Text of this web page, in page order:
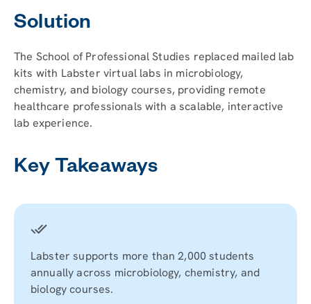
Solution
The School of Professional Studies replaced mailed lab
kits with Labster virtual labs in microbiology,
chemistry, and biology courses, providing remote
healthcare professionals with a scalable, interactive
lab experience.
Key Takeaways
Labster supports more than 2,000 students
annually across microbiology, chemistry, and
biology courses.